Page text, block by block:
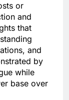
or
and
that
and
by
while
base over